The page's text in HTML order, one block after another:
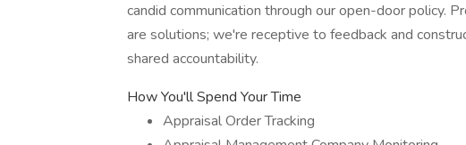
candid communication through our open-door policy.
are solutions; we're receptive to feedback and
shared accountability.
How You'll Spend Your Time
Appraisal Order Tracking